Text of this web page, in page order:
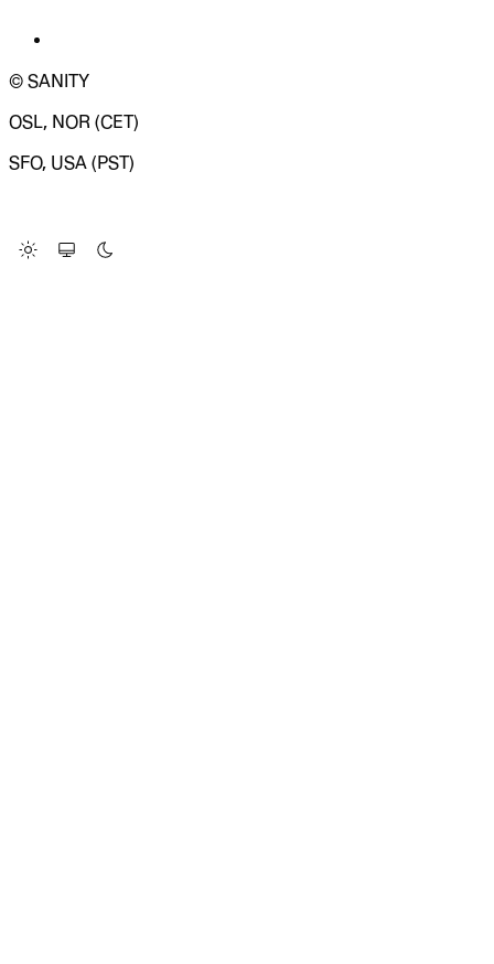
© SANITY
OSL, NOR (CET)
SFO, USA (PST)
Change Site Theme